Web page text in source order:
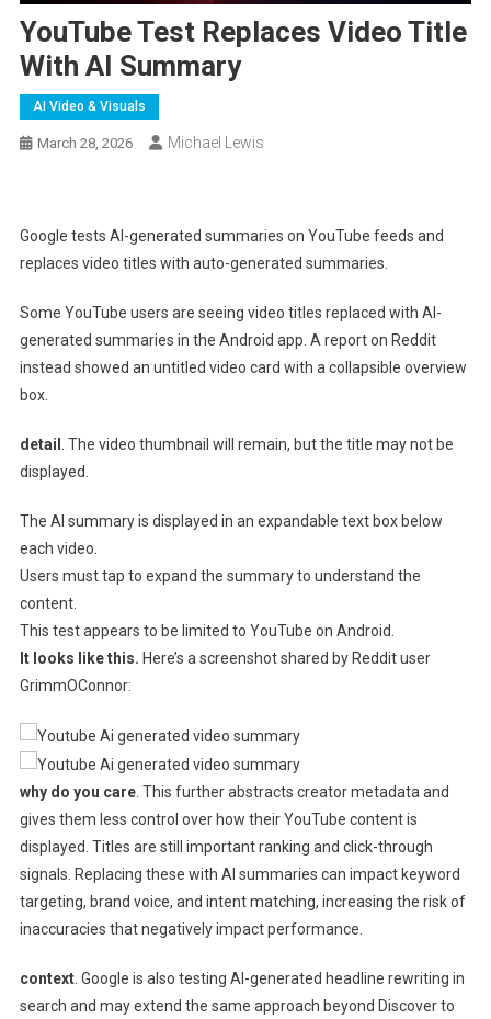
YouTube Test Replaces Video Title
With AI Summary
AI Video & Visuals
March 28, 2026 Michael Lewis
Google tests AI-generated summaries on YouTube feeds and
replaces video titles with auto-generated summaries.
Some YouTube users are seeing video titles replaced with AI-
generated summaries in the Android app. A report on Reddit
instead showed an untitled video card with a collapsible overview
box.
detail . The video thumbnail will remain, but the title may not be
displayed.
The AI ​​summary is displayed in an expandable text box below
each video.
Users must tap to expand the summary to understand the
content.
This test appears to be limited to YouTube on Android.
It looks like this. Here’s a screenshot shared by Reddit user
GrimmOConnor:
why do you care. This further abstracts creator metadata and
gives them less control over how their YouTube content is
displayed. Titles are still important ranking and click-through
signals. Replacing these with AI summaries can impact keyword
targeting, brand voice, and intent matching, increasing the risk of
inaccuracies that negatively impact performance.
context. Google is also testing AI-generated headline rewriting in
search and may extend the same approach beyond Discover to